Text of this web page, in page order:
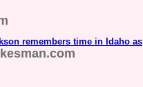
remembers time in Idaho as